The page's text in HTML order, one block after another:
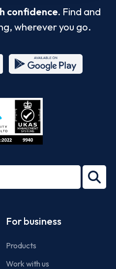
confidence. Find and
wherever you go.
27001-
For business
Products
Work with us